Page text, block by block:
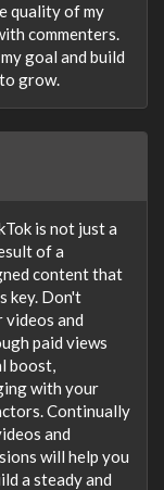
quality of my
commenters.
goal and build
grow.
is not just a
of a
content that
key. Don't
and
paid views
boost,
with your
Continually
and
will help you
a steady and